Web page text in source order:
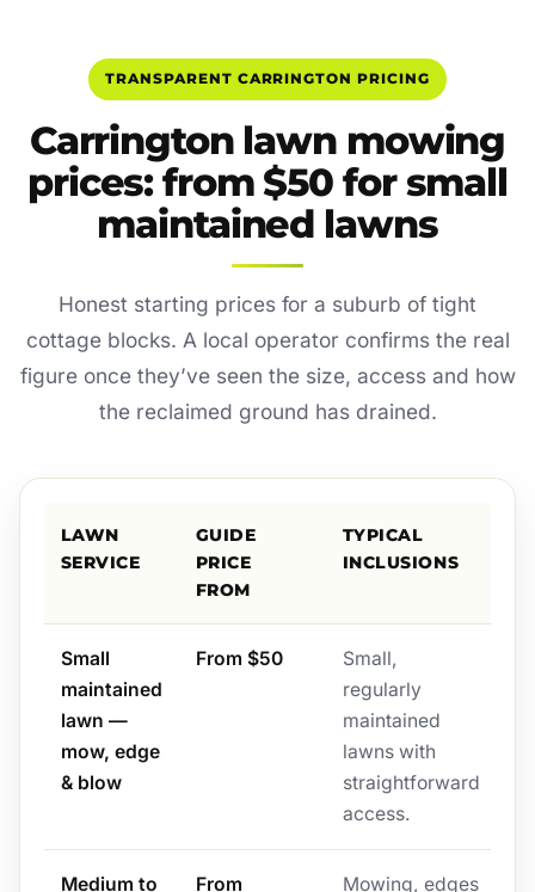
TRANSPARENT CARRINGTON PRICING
Carrington lawn mowing
prices: from $50 for small
maintained lawns
Honest starting prices for a suburb of tight
cottage blocks. A local operator confirms the real
figure once they’ve seen the size, access and how
the reclaimed ground has drained.
LAWN
SERVICE
GUIDE
PRICE
FROM
TYPICAL
INCLUSIONS
Small
maintained
lawn —
mow, edge
& blow
From $50
Small,
regularly
maintained
lawns with
straightforward
access.
Medium to
From
Mowing, edges